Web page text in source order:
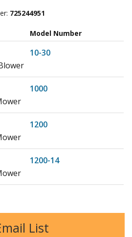
725244951
Model Number
10-30
1000
1200
1200-14
12RC
List